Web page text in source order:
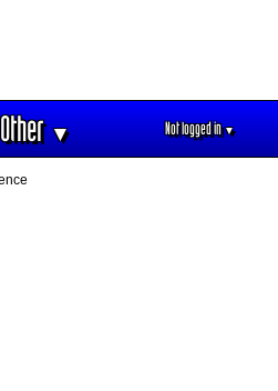
Other▼ Not logged in▼